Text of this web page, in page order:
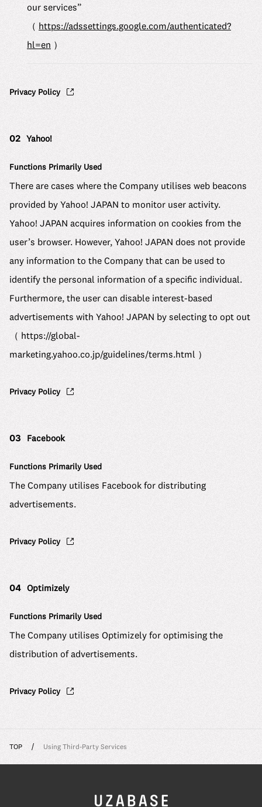
our services”
（ https://adssettings.google.com/authenticated?
hl=en ）
Privacy Policy
02 Yahoo!
Functions Primarily Used
There are cases where the Company utilises web beacons
provided by Yahoo! JAPAN to monitor user activity.
Yahoo! JAPAN acquires information on cookies from the
user’s browser. However, Yahoo! JAPAN does not provide
any information to the Company that can be used to
identify the personal information of a specific individual.
Furthermore, the user can disable interest-based
advertisements with Yahoo! JAPAN by selecting to opt out
（ https://global-
marketing.yahoo.co.jp/guidelines/terms.html ）
Privacy Policy
03 Facebook
Functions Primarily Used
The Company utilises Facebook for distributing
advertisements.
Privacy Policy
04 Optimizely
Functions Primarily Used
The Company utilises Optimizely for optimising the
distribution of advertisements.
Privacy Policy
TOP Using Third-Party Services